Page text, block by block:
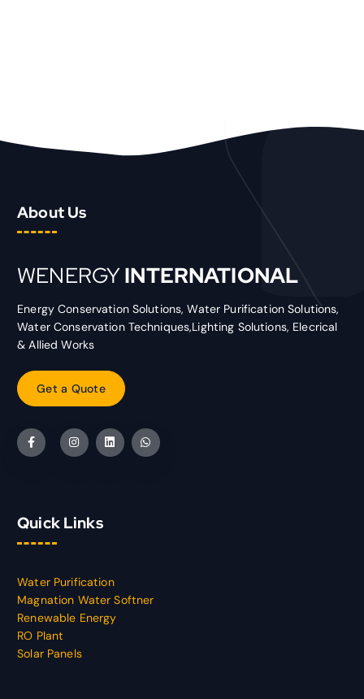
About Us
WENERGYINTERNATIONAL
Energy Conservation Solutions, Water Purification Solutions,
Water Conservation Techniques,Lighting Solutions, Elecrical
& Allied Works
Get a Quote
Quick Links
Water Purification
Magnation Water Softner
Renewable Energy
RO Plant
Solar Panels